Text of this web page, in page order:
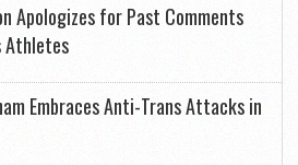
Apologizes for Past Comments
Athletes
Embraces Anti-Trans Attacks in